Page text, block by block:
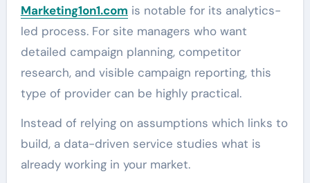
Marketing1on1.com is notable for its analytics-
led process. For site managers who want
detailed campaign planning, competitor
research, and visible campaign reporting, this
type of provider can be highly practical.
Instead of relying on assumptions which links to
build, a data-driven service studies what is
already working in your market.